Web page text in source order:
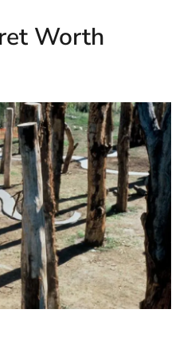
Worth
WORKS
WORKS
ETHER_2102
RIDDOCH